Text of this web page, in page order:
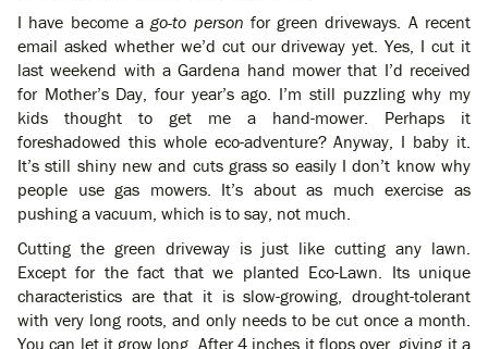
I have become ago-to person for green driveways. A recent
email asked whether we’d cut our driveway yet. Yes, I cut it
last weekend with a Gardena hand mower that I’d received
for Mother’s Day, four year’s ago. I’m still puzzling why my
kids thought to get me a hand-mower. Perhaps it
foreshadowed this whole eco-adventure? Anyway, I baby it.
It’s still shiny new and cuts grass so easily I don’t know why
people use gas mowers. It’s about as much exercise as
pushing a vacuum, which is to say, not much.
Cutting the green driveway is just like cutting any lawn.
Except for the fact that we planted Eco-Lawn. Its unique
characteristics are that it is slow-growing, drought-tolerant
with very long roots, and only needs to be cut once a month.
You can let it grow long. After 4 inches it flops over, giving it a